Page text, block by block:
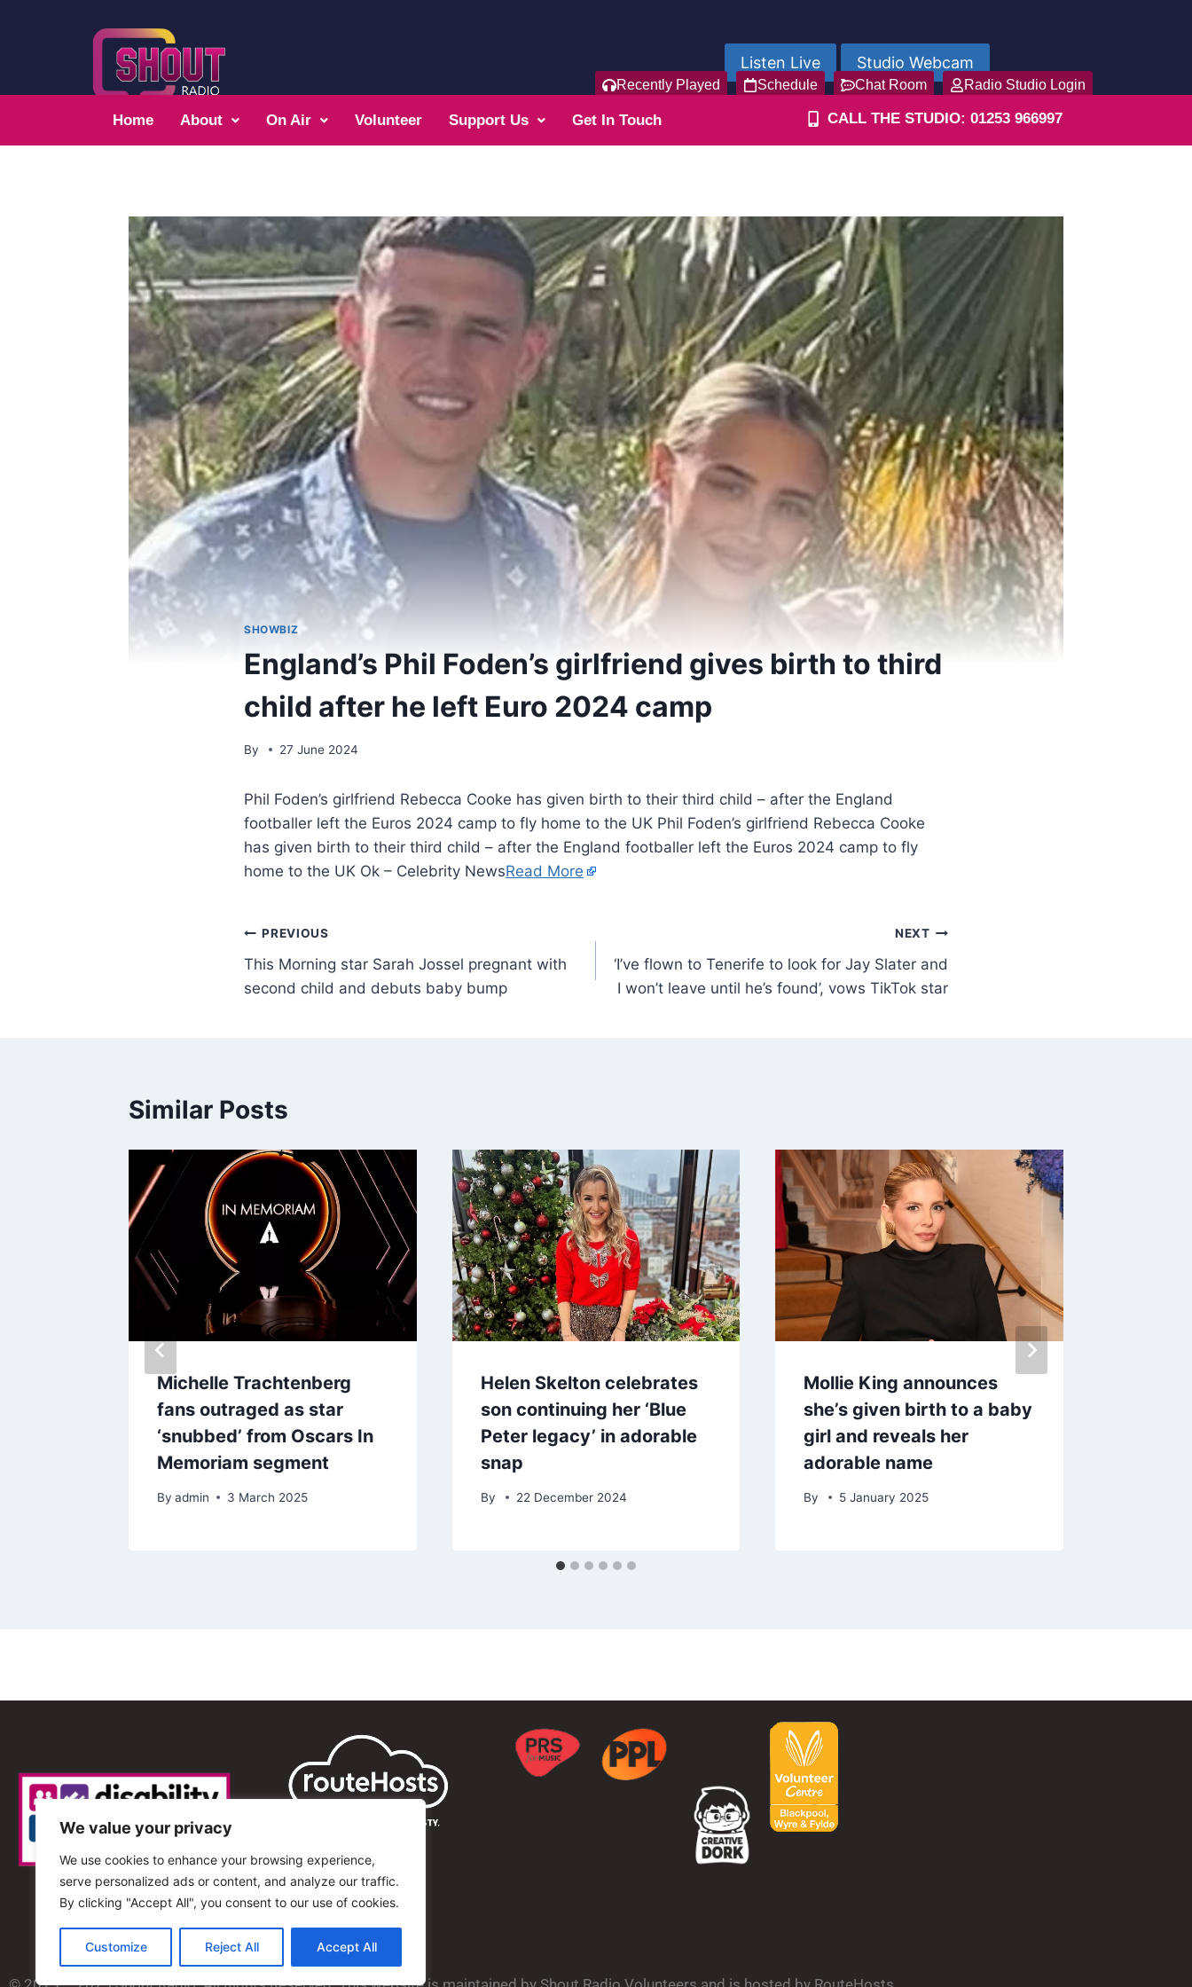
We value your privacy
We use cookies to enhance your browsing experience,
serve personalized ads or content, and analyze our traffic.
By clicking "Accept All", you consent to our use of cookies.
Customize Reject All Accept All
Listen Live Studio Webcam
Recently Played Schedule Chat Room Radio Studio Login
Home About On Air Volunteer Support Us Get In Touch CALL THE STUDIO: 01253 966997
SHOWBIZ
England’s Phil Foden’s girlfriend gives birth to third
child after he left Euro 2024 camp
By 27 June 2024
Phil Foden’s girlfriend Rebecca Cooke has given birth to their third child – after the England
footballer left the Euros 2024 camp to fly home to the UK Phil Foden’s girlfriend Rebecca Cooke
has given birth to their third child – after the England footballer left the Euros 2024 camp to fly
home to the UK Ok – Celebrity NewsRead More
PREVIOUS
This Morning star Sarah Jossel pregnant with
second child and debuts baby bump
NEXT
‘I’ve flown to Tenerife to look for Jay Slater and
I won’t leave until he’s found’, vows TikTok star
Similar Posts
Michelle Trachtenberg
fans outraged as star
‘snubbed’ from Oscars In
Memoriam segment
By admin 3 March 2025
Helen Skelton celebrates
son continuing her ‘Blue
Peter legacy’ in adorable
snap
By 22 December 2024
Mollie King announces
she’s given birth to a baby
girl and reveals her
adorable name
By 5 January 2025